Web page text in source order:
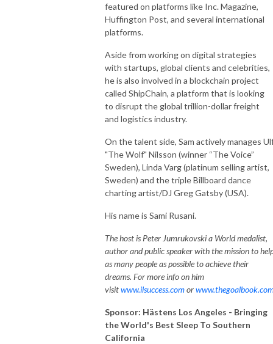
featured on platforms like Inc. Magazine,
Huffington Post, and several international
platforms.
Aside from working on digital strategies
with startups, global clients and celebrities,
he is also involved in a blockchain project
called ShipChain, a platform that is looking
to disrupt the global trillion-dollar freight
and logistics industry.
On the talent side, Sam actively manages
"The Wolf" Nilsson (winner “The Voice”
Sweden), Linda Varg (platinum selling artist,
Sweden) and the triple Billboard dance
charting artist/DJ Greg Gatsby (USA).
His name is Sami Rusani.
The host is Peter Jumrukovski a World medalist,
author and public speaker with the mission to
as many people as possible to achieve their
dreams. For more info on him
visitwww.ilsuccess.comor
Sponsor: Hästens Los Angeles - Bringing
the World's Best Sleep To Southern
California